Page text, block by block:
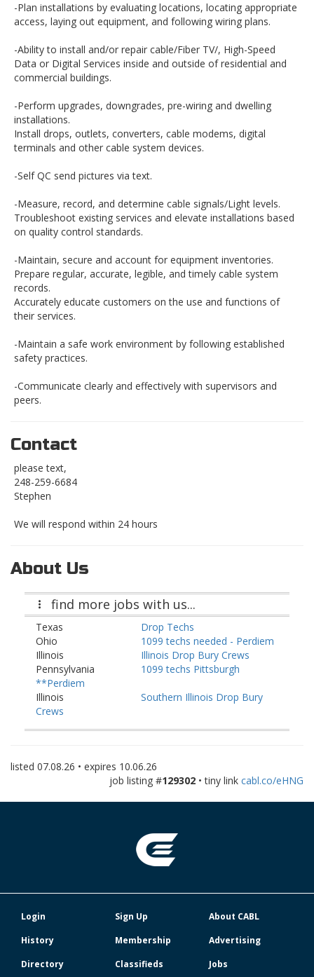
-Plan installations by evaluating locations, locating appropriate
access, laying out equipment, and following wiring plans.
-Ability to install and/or repair cable/Fiber TV/, High-Speed
Data or Digital Services inside and outside of residential and
commercial buildings.
-Perform upgrades, downgrades, pre-wiring and dwelling
installations.
Install drops, outlets, converters, cable modems, digital
terminals and other cable system devices.
-Self QC send pictures via text.
-Measure, record, and determine cable signals/Light levels.
Troubleshoot existing services and elevate installations based
on quality control standards.
-Maintain, secure and account for equipment inventories.
Prepare regular, accurate, legible, and timely cable system
records.
Accurately educate customers on the use and functions of
their services.
-Maintain a safe work environment by following established
safety practices.
-Communicate clearly and effectively with supervisors and
peers.
Contact
please text,
248-259-6684
Stephen
We will respond within 24 hours
About Us
find more jobs with us...
Texas
Drop Techs
Ohio
1099 techs needed - Perdiem
Illinois
Illinois Drop Bury Crews
Pennsylvania
1099 techs Pittsburgh
**Perdiem
Illinois
Southern Illinois Drop Bury
Crews
listed 07.08.26 • expires 10.06.26
job listing #129302 • tiny link cabl.co/eHNG
Login Sign Up
About CABL
History
Membership
Advertising
Directory
Classifieds Jobs